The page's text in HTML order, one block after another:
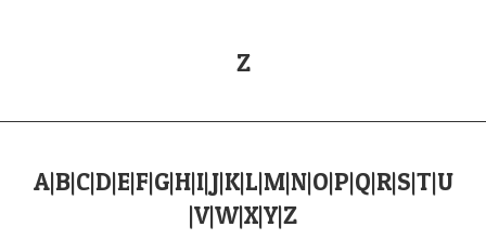
Z
A|B|C|D|E|F|G|H|I|J|K|L|M|N|O|P|Q|R|S|T|U
|V|W|X|Y|Z